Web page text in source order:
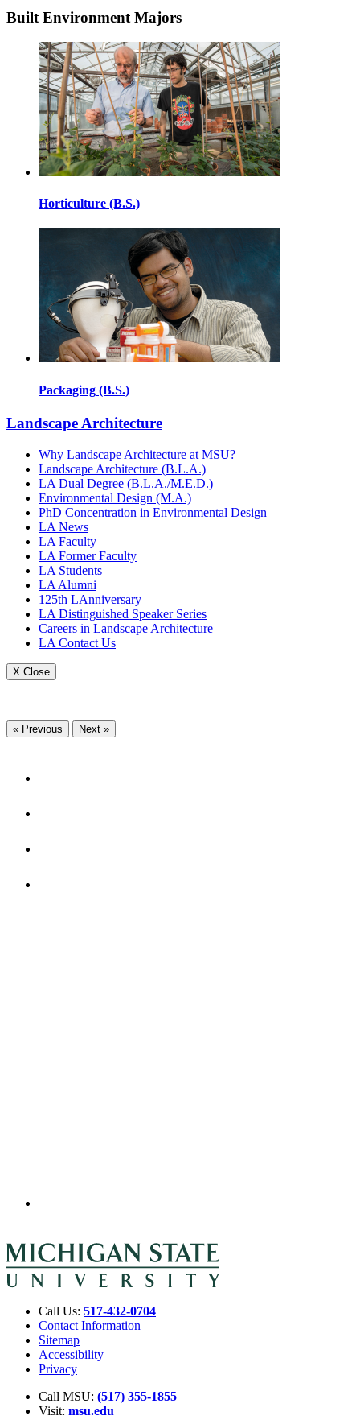
Built Environment Majors
Horticulture (B.S.)
Packaging (B.S.)
Landscape Architecture
Why Landscape Architecture at MSU?
Landscape Architecture (B.L.A.)
LA Dual Degree (B.L.A./M.E.D.)
Environmental Design (M.A.)
PhD Concentration in Environmental Design
LA News
LA Faculty
LA Former Faculty
LA Students
LA Alumni
125th LAnniversary
LA Distinguished Speaker Series
Careers in Landscape Architecture
LA Contact Us
X Close
« Previous Next »
Call Us: 517-432-0704
Contact Information
Sitemap
Accessibility
Privacy
Call MSU: (517) 355-1855
Visit: msu.edu